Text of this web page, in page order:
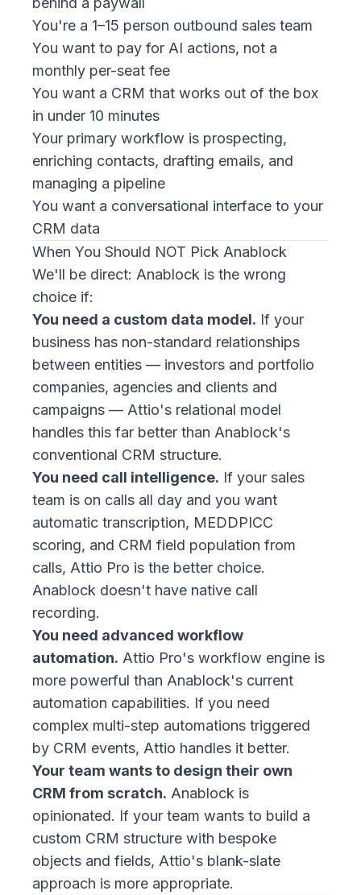
You're a 1–15 person outbound sales team
You want to pay for AI actions, not a
monthly per-seat fee
You want a CRM that works out of the box
in under 10 minutes
Your primary workflow is prospecting,
enriching contacts, drafting emails, and
managing a pipeline
You want a conversational interface to your
CRM data
When You Should NOT Pick Anablock
We'll be direct: Anablock is the wrong
choice if:
You need a custom data model. If your
business has non-standard relationships
between entities — investors and portfolio
companies, agencies and clients and
campaigns — Attio's relational model
handles this far better than Anablock's
conventional CRM structure.
You need call intelligence. If your sales
team is on calls all day and you want
automatic transcription, MEDDPICC
scoring, and CRM field population from
calls, Attio Pro is the better choice.
Anablock doesn't have native call
recording.
You need advanced workflow
automation. Attio Pro's workflow engine is
more powerful than Anablock's current
automation capabilities. If you need
complex multi-step automations triggered
by CRM events, Attio handles it better.
Your team wants to design their own
CRM from scratch. Anablock is
opinionated. If your team wants to build a
custom CRM structure with bespoke
objects and fields, Attio's blank-slate
approach is more appropriate.